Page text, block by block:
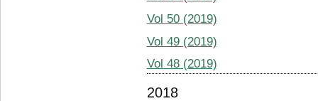
Vol 50 (2019)
Vol 49 (2019)
Vol 48 (2019)
2018